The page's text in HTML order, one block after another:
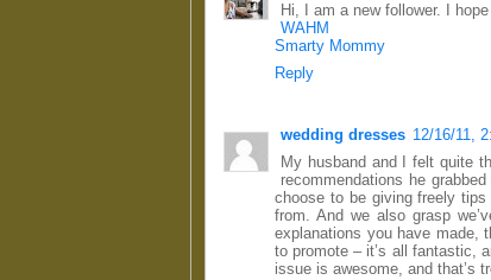
Hi, I am a new follower. I
WAHM
Smarty Mommy
Reply
wedding dresses 12/16/11,
My husband and I felt quite
recommendations he
choose to be giving freely
from. And we also grasp
explanations you have made,
to promote – it’s all fantastic,
issue is awesome, and that’s